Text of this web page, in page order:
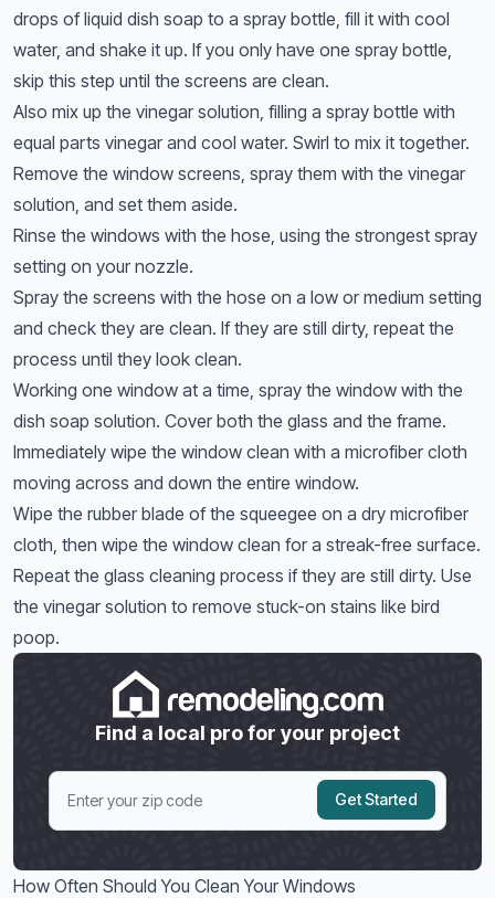
drops of liquid dish soap to a spray bottle, fill it with cool
water, and shake it up. If you only have one spray bottle,
skip this step until the screens are clean.
Also mix up the vinegar solution, filling a spray bottle with
equal parts vinegar and cool water. Swirl to mix it together.
Remove the window screens, spray them with the vinegar
solution, and set them aside.
Rinse the windows with the hose, using the strongest spray
setting on your nozzle.
Spray the screens with the hose on a low or medium setting
and check they are clean. If they are still dirty, repeat the
process until they look clean.
Working one window at a time, spray the window with the
dish soap solution. Cover both the glass and the frame.
Immediately wipe the window clean with a microfiber cloth
moving across and down the entire window.
Wipe the rubber blade of the squeegee on a dry microfiber
cloth, then wipe the window clean for a streak-free surface.
Repeat the glass cleaning process if they are still dirty. Use
the vinegar solution to remove stuck-on stains like bird
poop.
Find a local pro for your project
Get Started
How Often Should You Clean Your Windows